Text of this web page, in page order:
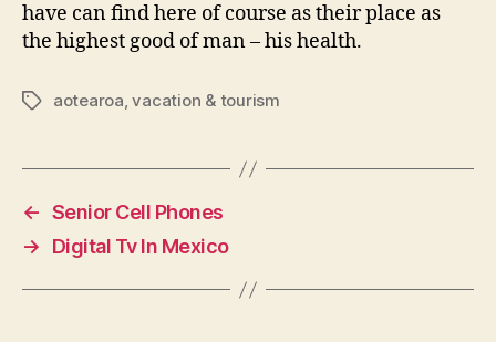
have can find here of course as their place as
the highest good of man – his health.
Tagsaotearoa,vacation & tourism
← Senior Cell Phones
→
Digital Tv In Mexico